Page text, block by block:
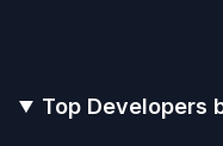
Top Developers